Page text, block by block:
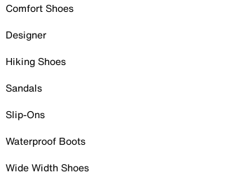
Comfort Shoes
Designer
Hiking Shoes
Sandals
Slip-Ons
Waterproof Boots
Wide Width Shoes